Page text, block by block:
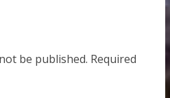
be published. Required